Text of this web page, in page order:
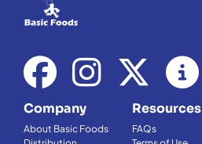
Company
About Basic Foods
Resources
FAQs